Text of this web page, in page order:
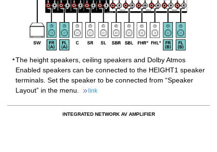
The height speakers, ceiling speakers and Dolby Atmos
Enabled speakers can be connected to the HEIGHT1 speaker
terminals. Set the speaker to be connected from “Speaker
Layout” in the menu.
link
INTEGRATED NETWORK AV AMPLIFIER